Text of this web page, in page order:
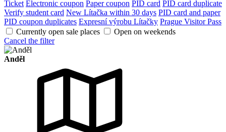
Ticket Electronic coupon Paper coupon PID card PID card duplicate
Verify student card New Lítačka within 30 days PID card and paper
PID coupon duplicates Expresní výrobu Lítačky Prague Visitor Pass
Currently open sale places
Open on weekends
Cancel the filter
Anděl